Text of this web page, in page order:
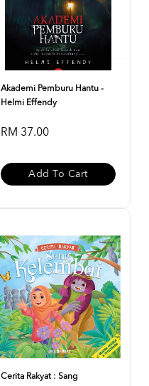
Akademi Pemburu Hantu -
Helmi Effendy
RM 37.00
Add To Cart
Cerita Rakyat : Sang